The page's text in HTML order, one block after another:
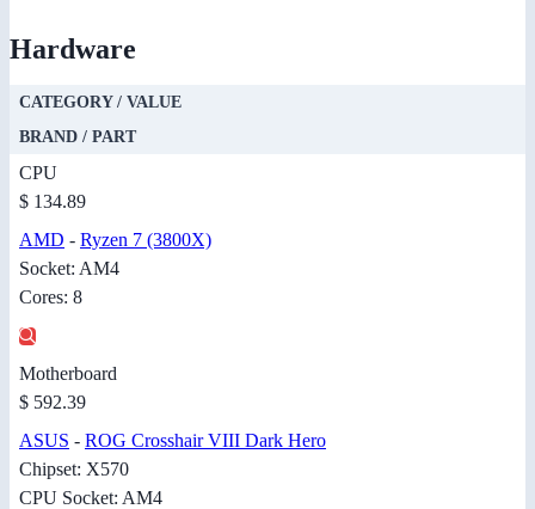
Hardware
CATEGORY / VALUE
BRAND / PART
CPU
$ 134.89
AMD - Ryzen 7 (3800X)
Socket: AM4
Cores: 8
Motherboard
$ 592.39
ASUS - ROG Crosshair VIII Dark Hero
Chipset: X570
CPU Socket: AM4